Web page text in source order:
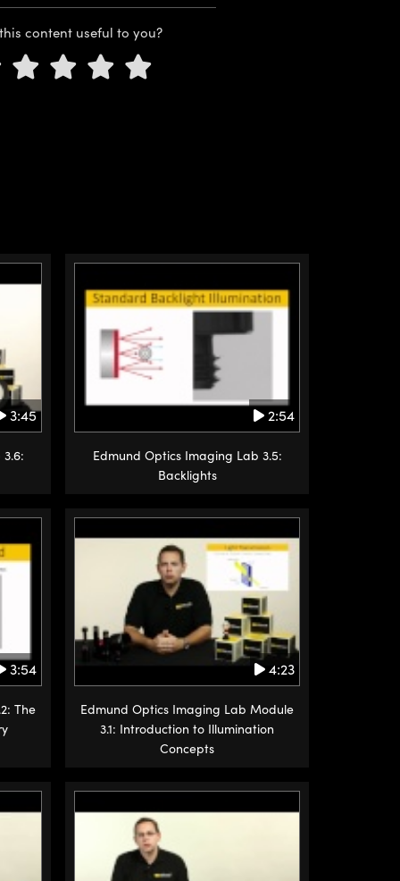
content useful to you?
3:45 2:54
Edmund Optics Imaging Lab 3.5:
Backlights
3:54
The
4:23
Edmund Optics Imaging Lab Module
3.1: Introduction to Illumination
Concepts